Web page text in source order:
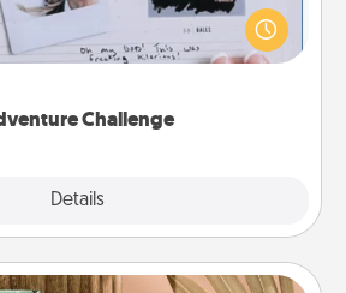
Challenge
Details
adventure that work even when
orders are in effect? Here's one
made for you and your loved one.